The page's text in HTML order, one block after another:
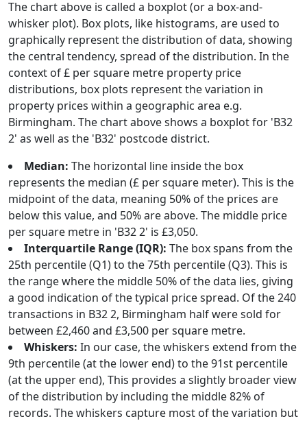
The chart above is called a boxplot (or a box-and-
whisker plot). Box plots, like histograms, are used to
graphically represent the distribution of data, showing
the central tendency, spread of the distribution. In the
context of £ per square metre property price
distributions, box plots represent the variation in
property prices within a geographic area e.g.
Birmingham. The chart above shows a boxplot for 'B32
2' as well as the 'B32' postcode district.
Median: The horizontal line inside the box
represents the median (£ per square meter). This is the
midpoint of the data, meaning 50% of the prices are
below this value, and 50% are above. The middle price
per square metre in 'B32 2' is £3,050.
Interquartile Range (IQR): The box spans from the
25th percentile (Q1) to the 75th percentile (Q3). This is
the range where the middle 50% of the data lies, giving
a good indication of the typical price spread. Of the 240
transactions in B32 2, Birmingham half were sold for
between £2,460 and £3,500 per square metre.
Whiskers: In our case, the whiskers extend from the
9th percentile (at the lower end) to the 91st percentile
(at the upper end), This provides a slightly broader view
of the distribution by including the middle 82% of
records. The whiskers capture most of the variation but